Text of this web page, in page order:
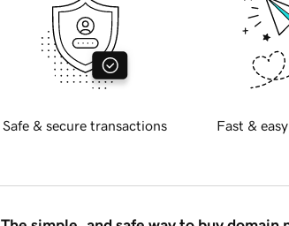
Safe & secure transactions Fast &